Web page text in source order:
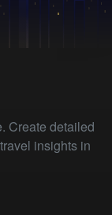
Create detailed
insights in